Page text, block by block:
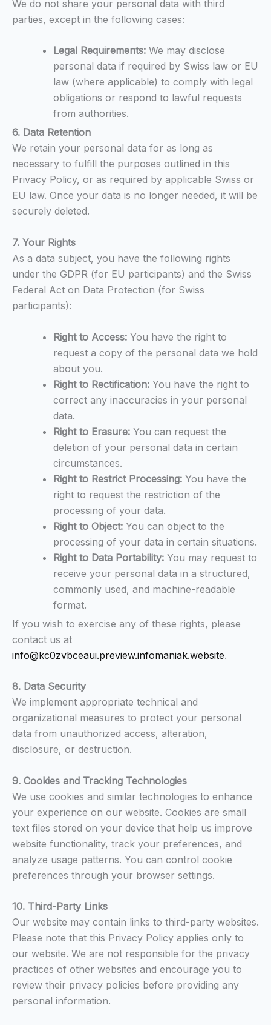
We do not share your personal data with third
parties, except in the following cases:
Legal Requirements: We may disclose
personal data if required by Swiss law or EU
law (where applicable) to comply with legal
obligations or respond to lawful requests
from authorities.
6. Data Retention
We retain your personal data for as long as
necessary to fulfill the purposes outlined in this
Privacy Policy, or as required by applicable Swiss or
EU law. Once your data is no longer needed, it will be
securely deleted.
7. Your Rights
As a data subject, you have the following rights
under the GDPR (for EU participants) and the Swiss
Federal Act on Data Protection (for Swiss
participants):
Right to Access: You have the right to
request a copy of the personal data we hold
about you.
Right to Rectification: You have the right to
correct any inaccuracies in your personal
data.
Right to Erasure: You can request the
deletion of your personal data in certain
circumstances.
Right to Restrict Processing: You have the
right to request the restriction of the
processing of your data.
Right to Object: You can object to the
processing of your data in certain situations.
Right to Data Portability: You may request to
receive your personal data in a structured,
commonly used, and machine-readable
format.
If you wish to exercise any of these rights, please
contact us at
info@kc0zvbceaui.preview.infomaniak.website.
8. Data Security
We implement appropriate technical and
organizational measures to protect your personal
data from unauthorized access, alteration,
disclosure, or destruction.
9. Cookies and Tracking Technologies
We use cookies and similar technologies to enhance
your experience on our website. Cookies are small
text files stored on your device that help us improve
website functionality, track your preferences, and
analyze usage patterns. You can control cookie
preferences through your browser settings.
10. Third-Party Links
Our website may contain links to third-party websites.
Please note that this Privacy Policy applies only to
our website. We are not responsible for the privacy
practices of other websites and encourage you to
review their privacy policies before providing any
personal information.